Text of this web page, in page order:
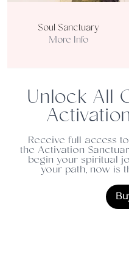
Soul Sanctuary
More Info
Unlock All
Receive full access
the Activation
begin your spiritual
your path, now is